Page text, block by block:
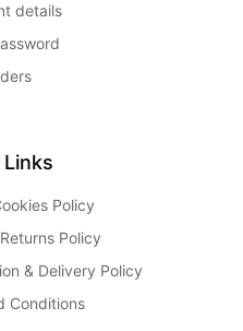
details
Policy
Policy
& Delivery Policy
Conditions